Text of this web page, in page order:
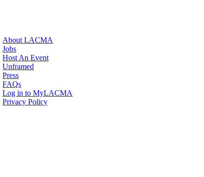
About LACMA
Jobs
Host An Event
Unframed
Press
FAQs
Log in to MyLACMA
Privacy Policy